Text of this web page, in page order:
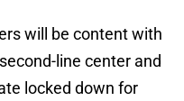
will be content with
line center and
locked down for